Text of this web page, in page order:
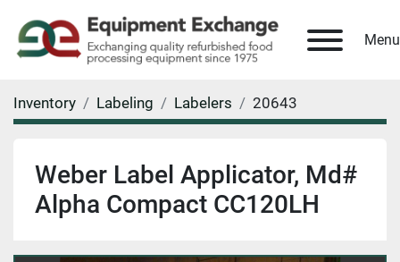
Menu
Inventory Labeling Labelers 20643
Weber Label Applicator, Md#
Alpha Compact CC120LH